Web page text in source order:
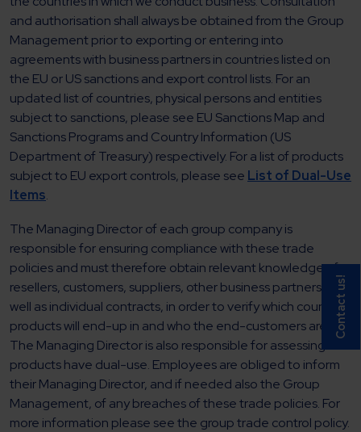
and authorisation shall always be obtained from the Group
Management prior to exporting or entering into
agreements with business partners in countries listed on
the EU or US sanctions and export control lists. For an
updated list of countries, physical persons and entities
subject to sanctions, please see EU Sanctions Map and
Sanctions Programs and Country Information (US
Department of Treasury) respectively. For a list of products
subject to EU export controls, please see List of Dual-Use
Items.
The Managing Director of each group company is
responsible for ensuring compliance with these trade
policies and must therefore obtain relevant knowledge of
resellers, customers, suppliers, other business partners, as
well as individual contracts, in order to verify which countries
products will end-up in and who the end-customers are.
The Managing Director is also responsible for assessing if its
products have dual-use. Employees are obliged to inform
their Managing Director, and if needed also the Group
Management, of any breaches of these trade policies. For
more information please see the group trade control policy.
Contact us!